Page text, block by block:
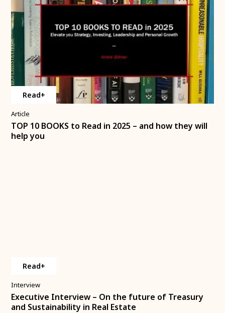
Read+
Article
TOP 10 BOOKS to Read in 2025 – and how they will
help you
Read+
Interview
Executive Interview – On the future of Treasury
and Sustainability in Real Estate